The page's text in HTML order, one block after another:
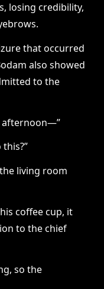
losing credibility,
that occurred
also showed
to the
afternoon—”
living room
coffee cup, it
to the chief
so the